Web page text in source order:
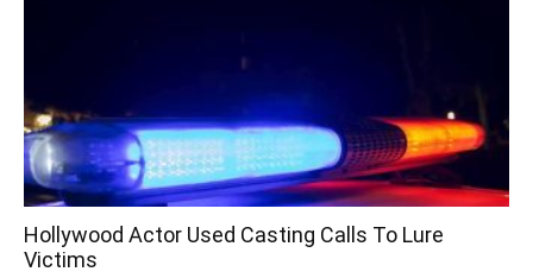
Hollywood Actor Used Casting Calls To Lure
Victims